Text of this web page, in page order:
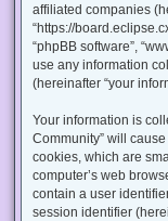
affiliated companies
“https://
“phpBB software”,
use any information
(hereinafter “your
Your information is
Community” will
cookies, which are
computer’s web
contain a user
session identifier